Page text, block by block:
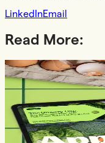
LinkedInEmail
Read More:
Article
What 90K
trust gap
shopping